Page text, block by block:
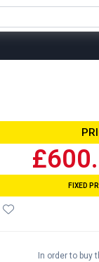
FIXED
In order to buy